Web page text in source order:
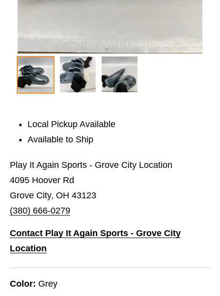
Local Pickup Available
Available to Ship
Play It Again Sports - Grove City Location
4095 Hoover Rd
Grove City, OH 43123
(380) 666-0279
Contact Play It Again Sports - Grove City
Location
Color: Grey